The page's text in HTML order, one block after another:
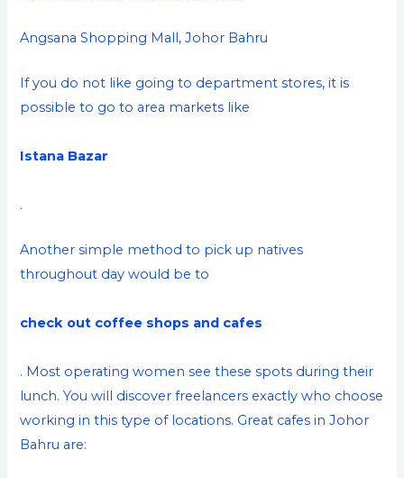
Angsana Shopping Mall, Johor Bahru
If you do not like going to department stores, it is
possible to go to area markets like
Istana Bazar
.
Another simple method to pick up natives
throughout day would be to
check out coffee shops and cafes
. Most operating women see these spots during their
lunch. You will discover freelancers exactly who choose
working in this type of locations. Great cafes in Johor
Bahru are: